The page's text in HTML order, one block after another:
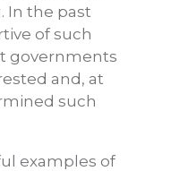
In the past
of such
governments
and, at
such
examples of